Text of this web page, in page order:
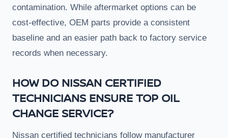
contamination. While aftermarket options can be
cost-effective, OEM parts provide a consistent
baseline and an easier path back to factory service
records when necessary.
HOW DO NISSAN CERTIFIED
TECHNICIANS ENSURE TOP OIL
CHANGE SERVICE?
Nissan certified technicians follow manufacturer